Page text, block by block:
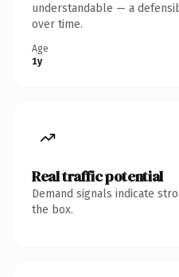
understandable — a
over time.
Age
1y
Real traffic potential
Demand signals indicate
the box.